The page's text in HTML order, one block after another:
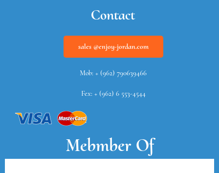
Contact
sales @enjoy-jordan.com
Mob: + (962) 790639466
Fex: + (962) 6 553-4544
Mebmber Of